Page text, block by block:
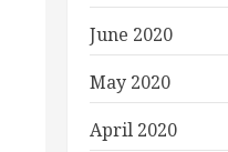
June 2020
May 2020
April 2020